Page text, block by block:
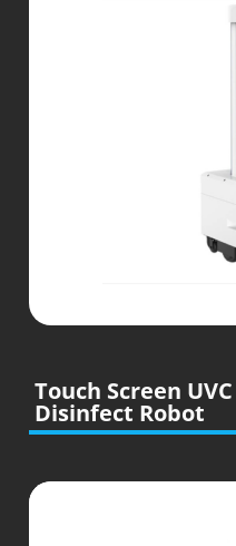
Touch Screen UVC
Disinfect Robot